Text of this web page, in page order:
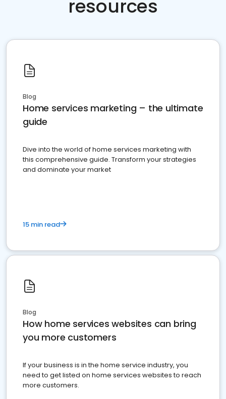
resources
Blog
Home services marketing – the ultimate
guide
Dive into the world of home services marketing with
this comprehensive guide. Transform your strategies
and dominate your market
15 min read
Blog
How home services websites can bring
you more customers
If your business is in the home service industry, you
need to get listed on home services websites to reach
more customers.